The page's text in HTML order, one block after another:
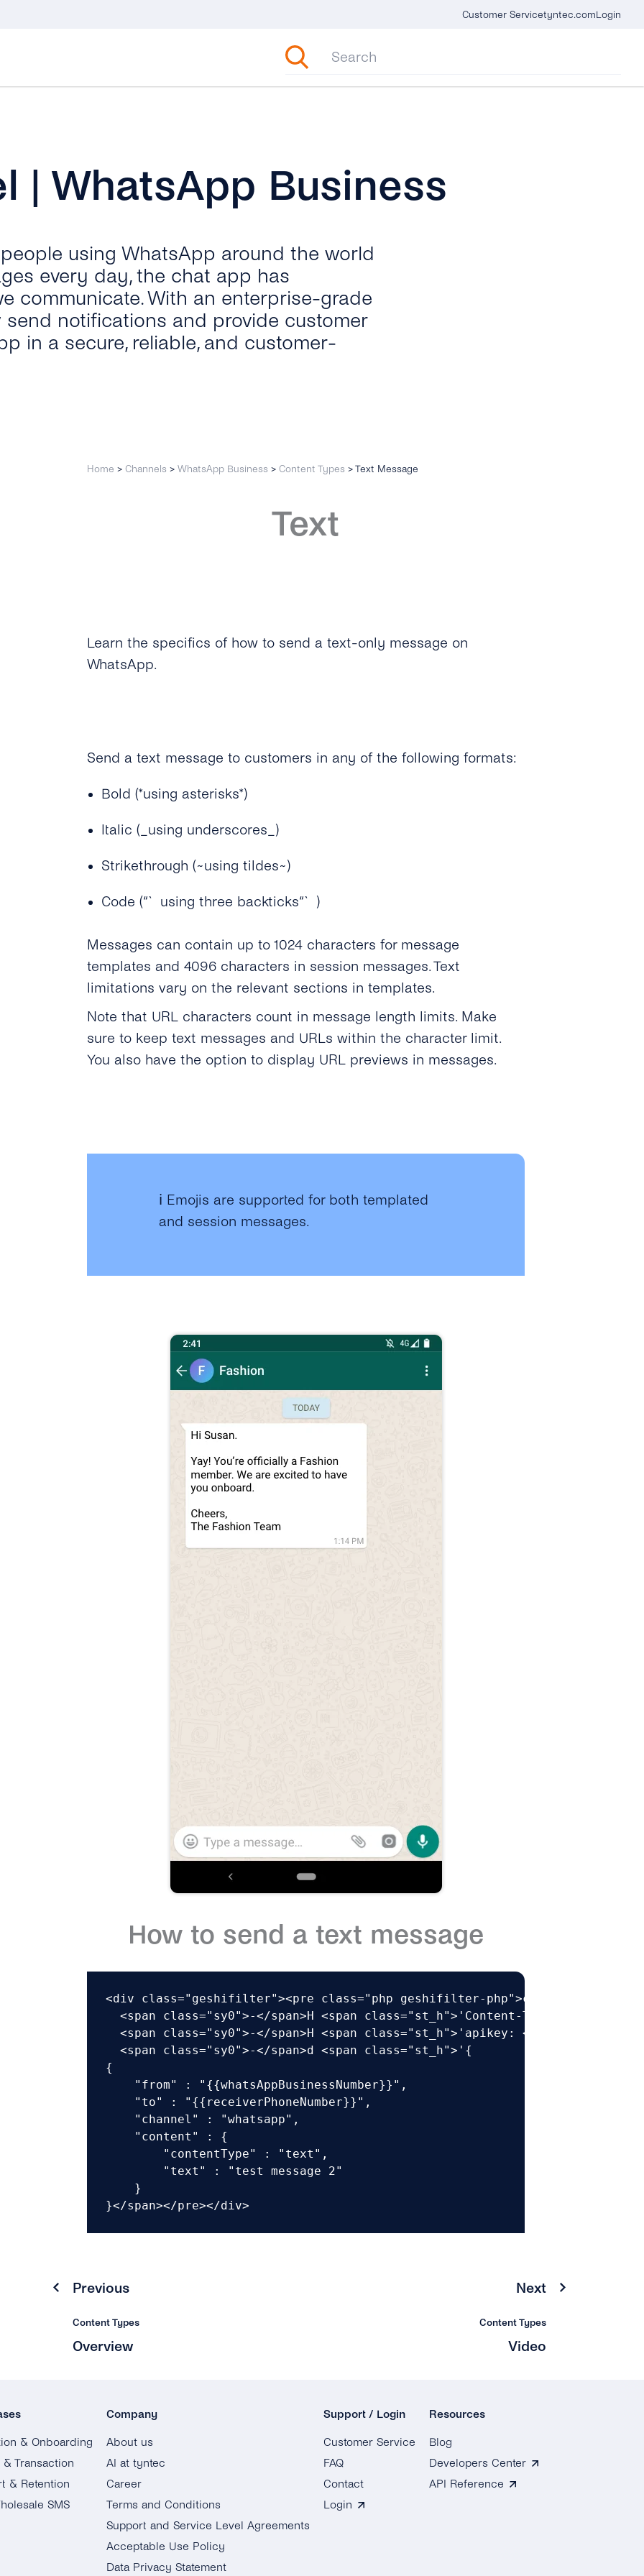
Customer Servicetyntec.comLogin
| WhatsApp Business
using WhatsApp around the world
every day, the chat app has
communicate. With an enterprise-grade
send notifications and provide customer
in a secure, reliable, and customer-
Home > Channels >WhatsApp Business > Content Types >Text Message
Text
Learn the specifics of how to send a text-only message on
WhatsApp.
Send a text message to customers in any of the following formats:
Bold (*using asterisks*)
Italic (_using underscores_)
Strikethrough (~using tildes~)
Code (“`using three backticks“`)
Messages can contain up to 1024 characters for message
templates and 4096 characters in session messages. Text
limitations vary on the relevant sections in templates.
Note that URL characters count in message length limits. Make
sure to keep text messages and URLs within the character limit.
You also have the option to display URL previews in messages.
ℹ️ Emojis are supported for both templated
and session messages.
How to send a text message
<div class="geshifilter"><pre class="php geshifilter-php">curl –XPOST
<span class="sy0">-</span>H <span class="st_h">'Content-Type:
<span class="sy0">-</span>H <span class="st_h">'apikey: <API KEY>'</
  <span class="sy0">-</span>d <span class="st_h">'{
{
    "from" : "{{whatsAppBusinessNumber}}",
    "to" : "{{receiverPhoneNumber}}",
    "channel" : "whatsapp",
    "content" : {
        "contentType" : "text",
        "text" : "test message 2"
    }
}</span></pre></div>
Previous
Content Types
Overview
Next
Content Types
Video
& Onboarding
& Transaction
& Retention
SMS
Company
About us
AI at tyntec
Career
Terms and Conditions
Support and Service Level Agreements
Acceptable Use Policy
Data Privacy Statement
Support / Login
Customer Service
FAQ
Contact
Login
Resources
Blog
Developers Center
API Reference